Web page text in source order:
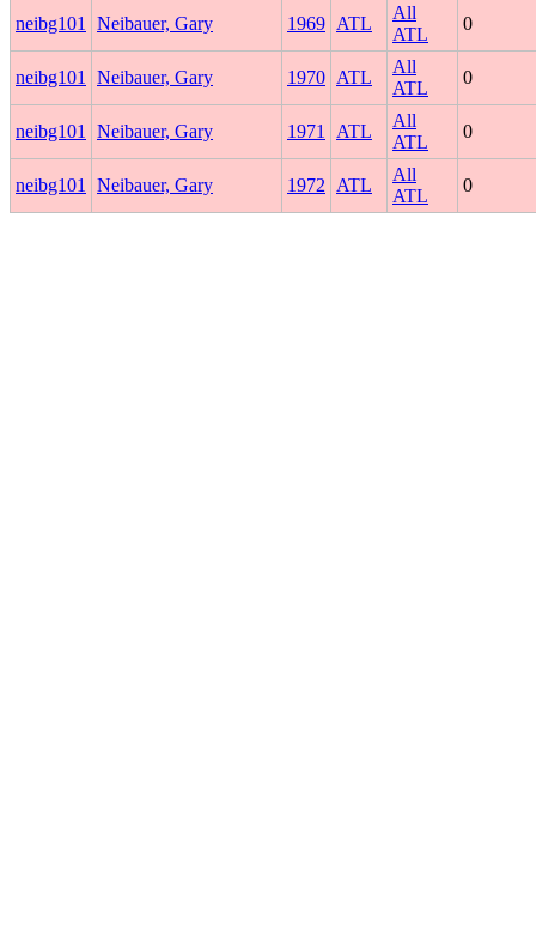
neibg101 Neibauer, Gary 1969 ATL
All
ATL
0
neibg101 Neibauer, Gary 1970 ATL
All
ATL
0
neibg101 Neibauer, Gary 1971 ATL
All
ATL
0
neibg101 Neibauer, Gary 1972 ATL
All
ATL
0